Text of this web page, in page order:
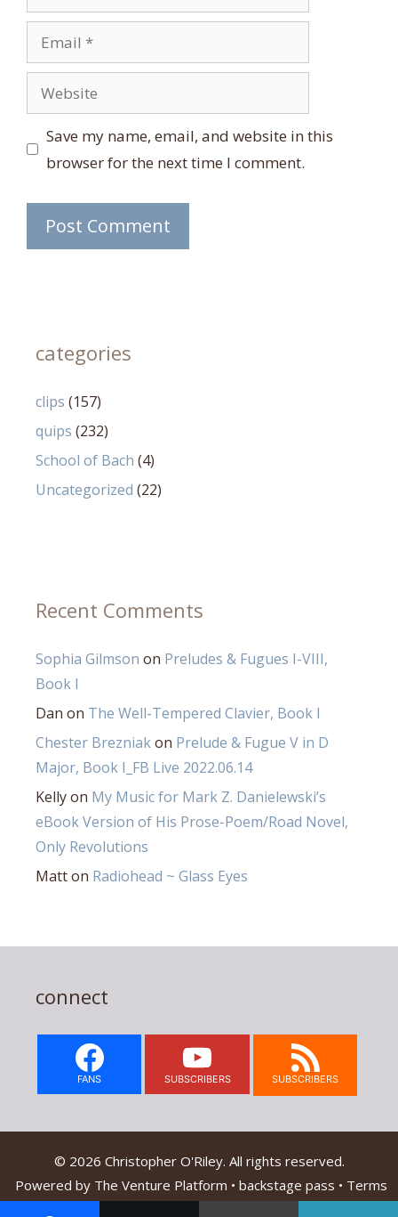
Email
Website
Save my name, email, and website in this
browser for the next time I comment.
categories
clips (157)
quips (232)
School of Bach (4)
Uncategorized (22)
Recent Comments
Sophia Gilmson on Preludes & Fugues I-VIII,
Book I
Dan on The Well-Tempered Clavier, Book I
Chester Brezniakon Prelude & Fugue V in D
Major, Book I_FB Live 2022.06.14
Kellyon My Music for Mark Z. Danielewski’s
eBook Version of His Prose-Poem/Road Novel,
Only Revolutions
Matton Radiohead ~ Glass Eyes
connect
FANS SUBSCRIBERS SUBSCRIBERS
© 2026 Christopher O'Riley. All rights reserved.
Powered by The Venture Platform • backstage pass • Terms